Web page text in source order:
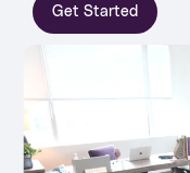
Get Started